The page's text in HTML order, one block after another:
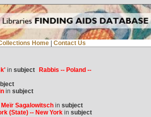
Home Contact Us
in subject
Rabbis -- Poland --
in subject
Sagalowitschin subject
(State) -- New Yorkin subject